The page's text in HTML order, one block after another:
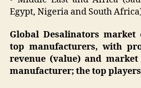
Egypt, Nigeria and South
Global Desalinators market
top manufacturers, with
revenue (value) and
manufacturer; the top